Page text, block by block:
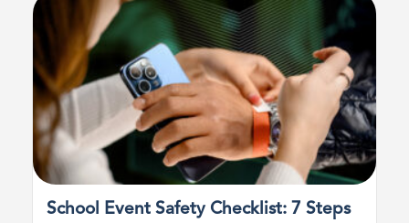
School Event Safety Checklist: 7 Steps